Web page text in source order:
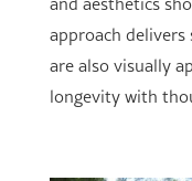
approach
are also visually
longevity with